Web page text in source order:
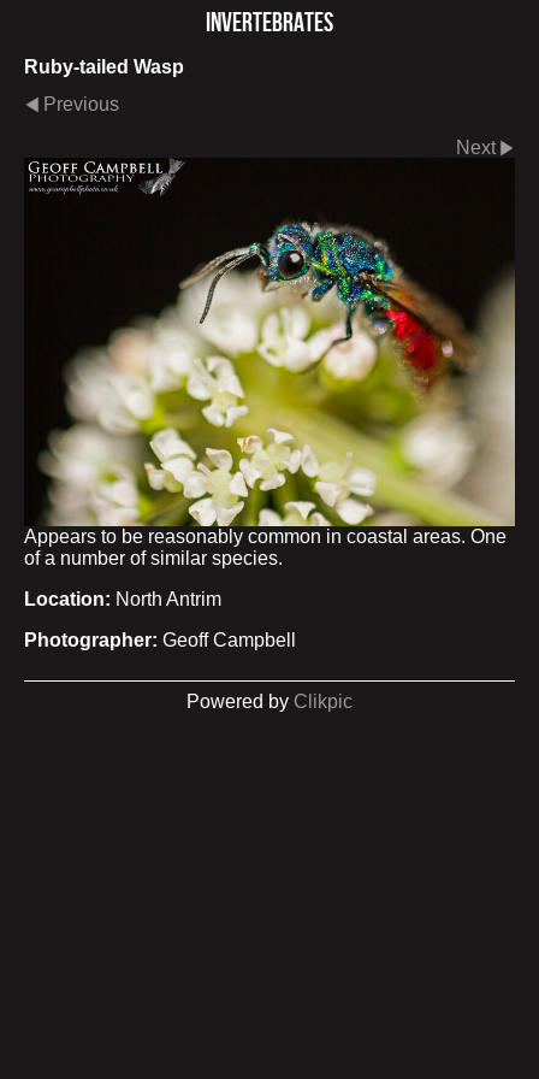
Invertebrates
Ruby-tailed Wasp
Previous
Next
Appears to be reasonably common in coastal areas. One
of a number of similar species.
Location: North Antrim
Photographer: Geoff Campbell
Powered by Clikpic